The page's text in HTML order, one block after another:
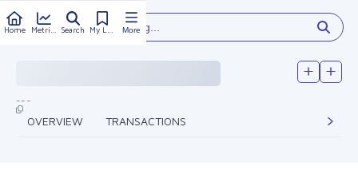
Home Search More
Type something...
---
OVERVIEW TRANSACTIONS